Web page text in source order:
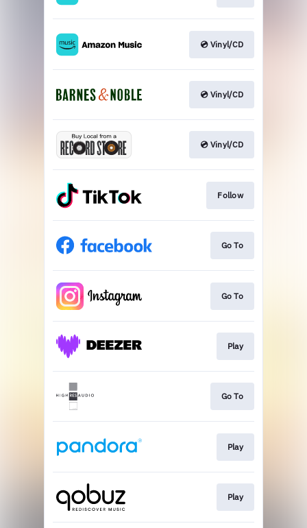
💿 Vinyl/CD
💿 Vinyl/CD
💿 Vinyl/CD
Follow
Go To
Go To
Play
Go To
Play
Play